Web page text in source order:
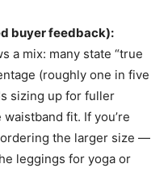
buyer feedback):
a mix: many state “true
(roughly one in five
sizing up for fuller
fit. If you’re
the larger size —
leggings for yoga or